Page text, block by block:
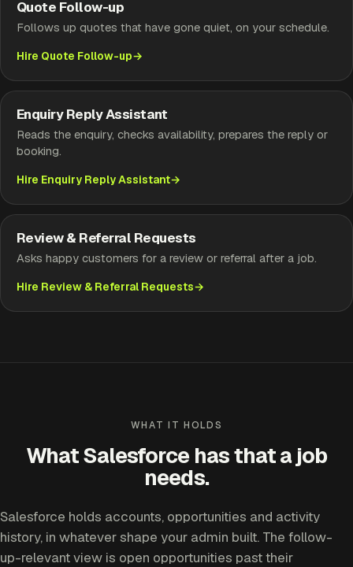
Quote Follow-up
Follows up quotes that have gone quiet, on your schedule.
Hire Quote Follow-up
Enquiry Reply Assistant
Reads the enquiry, checks availability, prepares the reply or
booking.
Hire Enquiry Reply Assistant
Review & Referral Requests
Asks happy customers for a review or referral after a job.
Hire Review & Referral Requests
WHAT IT HOLDS
What Salesforce has that a job
needs.
Salesforce holds accounts, opportunities and activity
history, in whatever shape your admin built. The follow-
up-relevant view is open opportunities past their